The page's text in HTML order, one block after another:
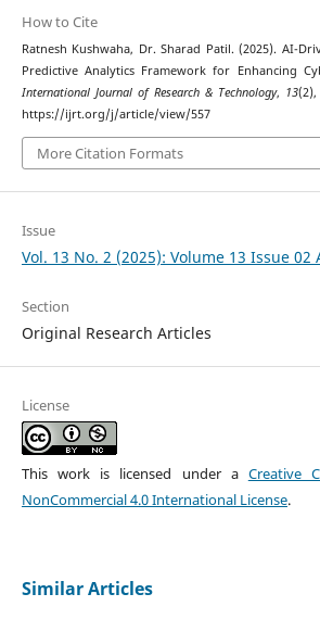
How to Cite
Ratnesh Kushwaha, Dr. Sharad Patil. (2025). AI-
Predictive Analytics Framework for Enhancing
International Journal of Research & Technology, 13
https://ijrt.org/j/article/view/557
More Citation Formats
Issue
Vol. 13 No. 2 (2025): Volume 13 Issue 02
Section
Original Research Articles
License
This work is licensed under a Creative
NonCommercial 4.0 International License.
Similar Articles